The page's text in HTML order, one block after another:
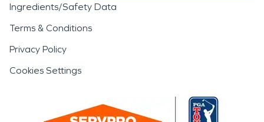
Ingredients/Safety Data
Terms & Conditions
Privacy Policy
Cookies Settings